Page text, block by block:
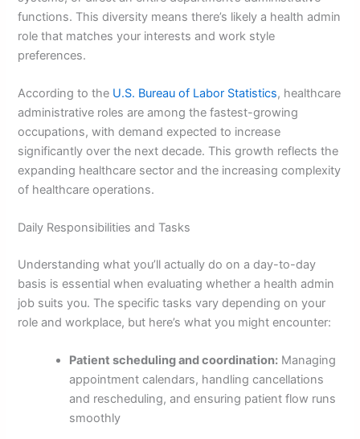
functions. This diversity means there’s likely a health admin
role that matches your interests and work style
preferences.
According to the U.S. Bureau of Labor Statistics, healthcare
administrative roles are among the fastest-growing
occupations, with demand expected to increase
significantly over the next decade. This growth reflects the
expanding healthcare sector and the increasing complexity
of healthcare operations.
Daily Responsibilities and Tasks
Understanding what you’ll actually do on a day-to-day
basis is essential when evaluating whether a health admin
job suits you. The specific tasks vary depending on your
role and workplace, but here’s what you might encounter:
Patient scheduling and coordination: Managing
appointment calendars, handling cancellations
and rescheduling, and ensuring patient flow runs
smoothly